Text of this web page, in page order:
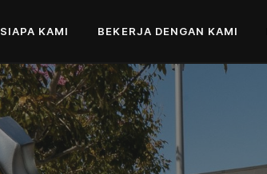
SIAPA KAMI BEKERJA DENGAN KAMI